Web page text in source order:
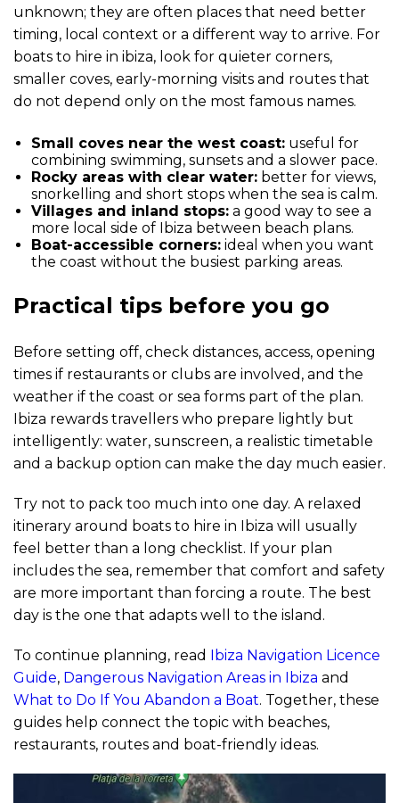
unknown; they are often places that need better
timing, local context or a different way to arrive. For
boats to hire in ibiza, look for quieter corners,
smaller coves, early-morning visits and routes that
do not depend only on the most famous names.
Small coves near the west coast: useful for
combining swimming, sunsets and a slower pace.
Rocky areas with clear water: better for views,
snorkelling and short stops when the sea is calm.
Villages and inland stops: a good way to see a
more local side of Ibiza between beach plans.
Boat-accessible corners: ideal when you want
the coast without the busiest parking areas.
Practical tips before you go
Before setting off, check distances, access, opening
times if restaurants or clubs are involved, and the
weather if the coast or sea forms part of the plan.
Ibiza rewards travellers who prepare lightly but
intelligently: water, sunscreen, a realistic timetable
and a backup option can make the day much easier.
Try not to pack too much into one day. A relaxed
itinerary around boats to hire in Ibiza will usually
feel better than a long checklist. If your plan
includes the sea, remember that comfort and safety
are more important than forcing a route. The best
day is the one that adapts well to the island.
To continue planning, read
Ibiza Navigation Licence
Guide, Dangerous Navigation Areas in Ibiza and
What to Do If You Abandon a Boat. Together, these
guides help connect the topic with beaches,
restaurants, routes and boat-friendly ideas.